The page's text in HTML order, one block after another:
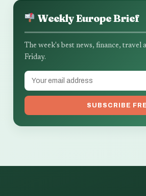
Weekly Europe Brief
The week's best news, finance, travel
Friday.
SUBSCRIBE